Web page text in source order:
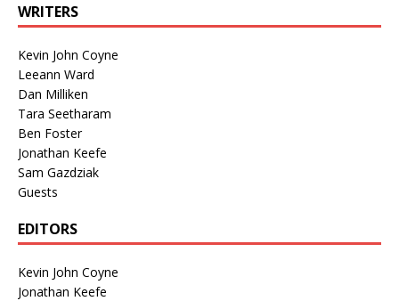
WRITERS
Kevin John Coyne
Leeann Ward
Dan Milliken
Tara Seetharam
Ben Foster
Jonathan Keefe
Sam Gazdziak
Guests
EDITORS
Kevin John Coyne
Jonathan Keefe